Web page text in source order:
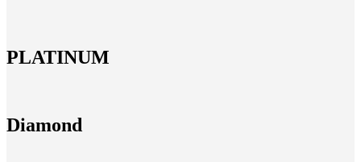
PLATINUM
Diamond